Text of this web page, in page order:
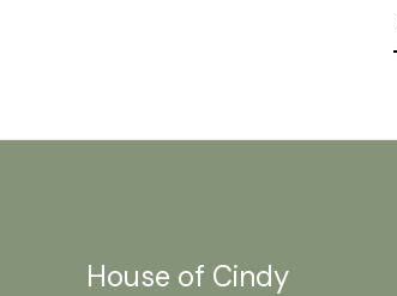
House of Cindy